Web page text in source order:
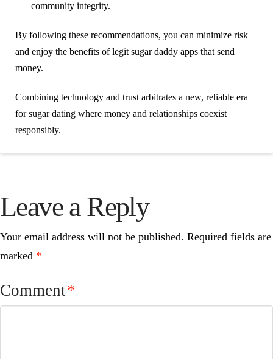
community integrity.
By following these recommendations, you can minimize risk
and enjoy the benefits of legit sugar daddy apps that send
money.
Combining technology and trust arbitrates a new, reliable era
for sugar dating where money and relationships coexist
responsibly.
Leave a Reply
Your email address will not be published. Required fields are
marked *
Comment*